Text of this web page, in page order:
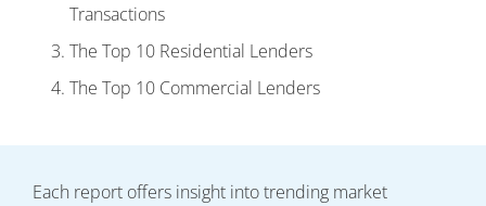
Transactions
The Top 10 Residential Lenders
The Top 10 Commercial Lenders
Each report offers insight into trending market